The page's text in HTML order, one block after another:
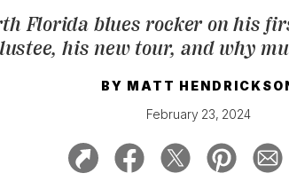
SUBSCRIPTION
Florida blues rocker on his
, his new tour, and why
BY MATT
February 23, 2024